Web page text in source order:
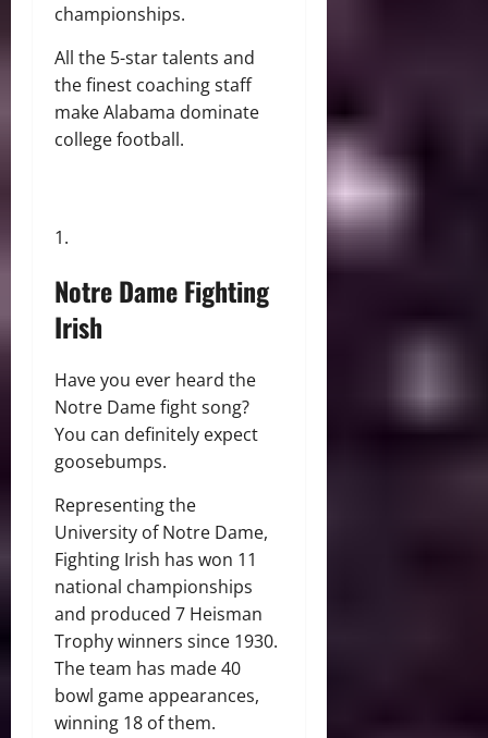
championships.
All the 5-star talents and
the finest coaching staff
make Alabama dominate
college football.
Notre Dame Fighting
Irish
Have you ever heard the
Notre Dame fight song?
You can definitely expect
goosebumps.
Representing the
University of Notre Dame,
Fighting Irish has won 11
national championships
and produced 7 Heisman
Trophy winners since 1930.
The team has made 40
bowl game appearances,
winning 18 of them.